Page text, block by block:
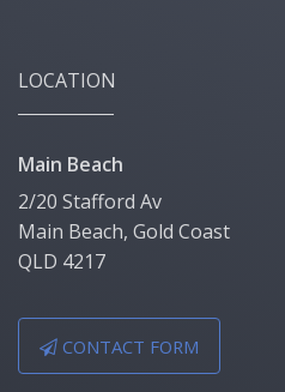
LOCATION
Main Beach
2/20 Stafford Av
Main Beach, Gold Coast
QLD 4217
CONTACT FORM